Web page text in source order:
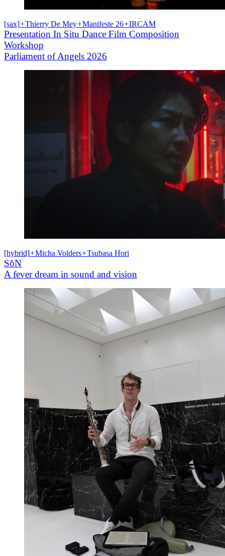
[sax]+Thierry De Mey+Manifeste 26+IRCAM
Presentation In Situ Dance Film Composition
Workshop
Parliament of Angels 2026
[hybrid]+Micha Volders+Tsubasa Hori
SǒN
A fever dream in sound and vision